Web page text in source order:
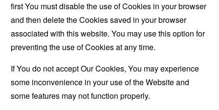
first You must disable the use of Cookies in your browser
and then delete the Cookies saved in your browser
associated with this website. You may use this option for
preventing the use of Cookies at any time.
If You do not accept Our Cookies, You may experience
some inconvenience in your use of the Website and
some features may not function properly.